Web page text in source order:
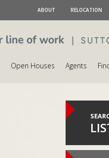
ABOUT RELOCATION
Open Houses Agents